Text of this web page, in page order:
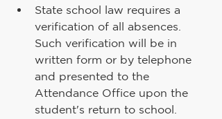
State school law requires a
verification of all absences.
Such verification will be in
written form or by telephone
and presented to the
Attendance Office upon the
student's return to school.